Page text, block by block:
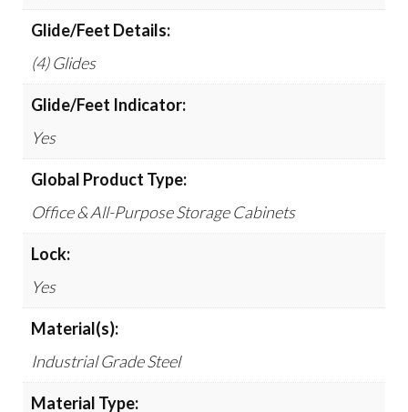
Glide/Feet Details:
(4) Glides
Glide/Feet Indicator:
Yes
Global Product Type:
Office & All-Purpose Storage Cabinets
Lock:
Yes
Material(s):
Industrial Grade Steel
Material Type: